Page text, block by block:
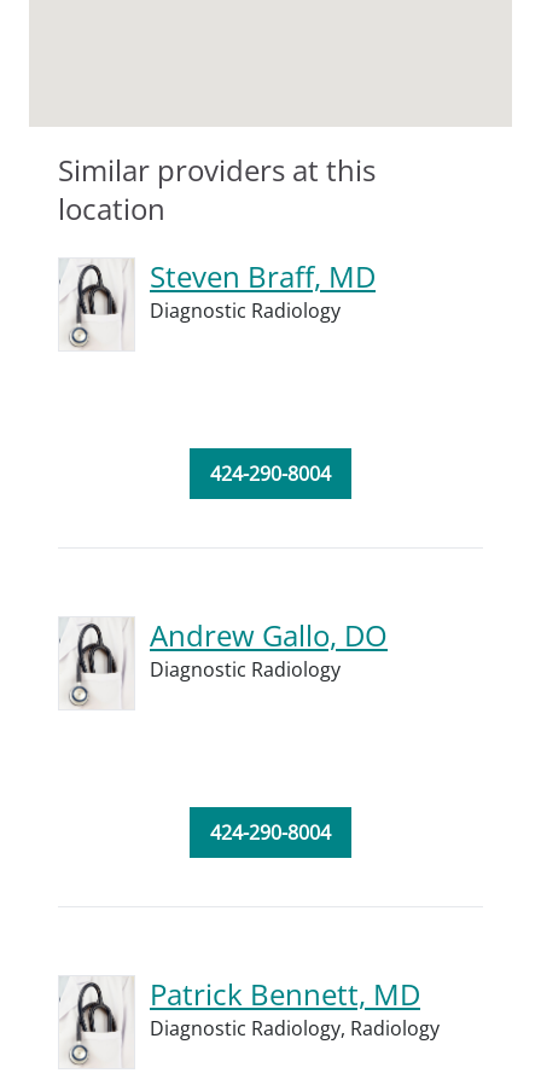
Similar providers at this
location
Steven Braff, MD
Diagnostic Radiology
424-290-8004
Andrew Gallo, DO
Diagnostic Radiology
424-290-8004
Patrick Bennett, MD
Diagnostic Radiology, Radiology